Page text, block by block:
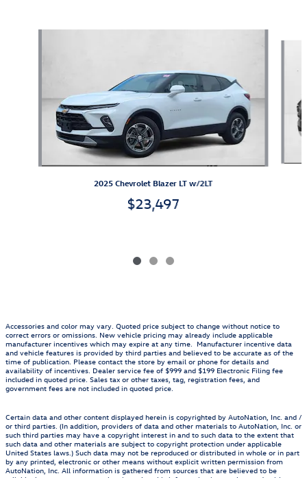
2025 Chevrolet Blazer LT w/2LT
$23,497
Accessories and color may vary. Quoted price subject to change without notice to
correct errors or omissions. New vehicle pricing may already include applicable
manufacturer incentives which may expire at any time. Manufacturer incentive data
and vehicle features is provided by third parties and believed to be accurate as of the
time of publication. Please contact the store by email or phone for details and
availability of incentives. Dealer service fee of $999 and $199 Electronic Filing fee
included in quoted price. Sales tax or other taxes, tag, registration fees, and
government fees are not included in quoted price.
Certain data and other content displayed herein is copyrighted by AutoNation, Inc. and /
or third parties. (In addition, providers of data and other materials to AutoNation, Inc. or
such third parties may have a copyright interest in and to such data to the extent that
such data and other materials are subject to copyright protection under applicable
United States laws.) Such data may not be reproduced or distributed in whole or in part
by any printed, electronic or other means without explicit written permission from
AutoNation, Inc. All information is gathered from sources that are believed to be